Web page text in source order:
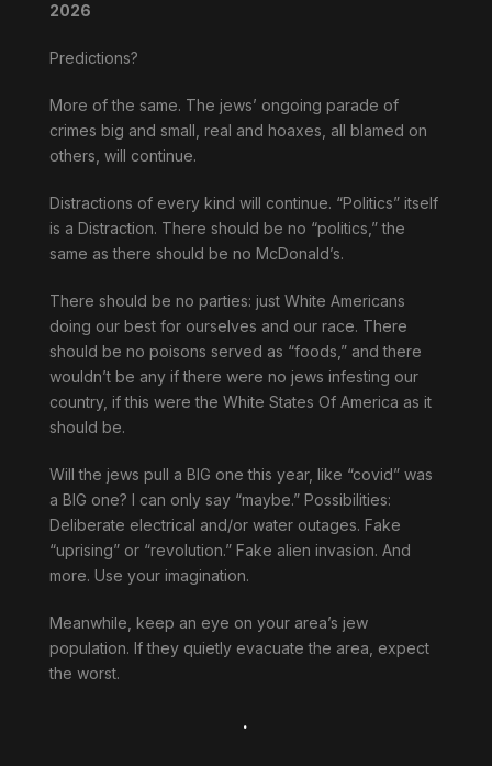
2026
Predictions?
More of the same. The jews’ ongoing parade of
crimes big and small, real and hoaxes, all blamed on
others, will continue.
Distractions of every kind will continue. “Politics” itself
is a Distraction. There should be no “politics,” the
same as there should be no McDonald’s.
There should be no parties: just White Americans
doing our best for ourselves and our race. There
should be no poisons served as “foods,” and there
wouldn’t be any if there were no jews infesting our
country, if this were the White States Of America as it
should be.
Will the jews pull a BIG one this year, like “covid” was
a BIG one? I can only say “maybe.” Possibilities:
Deliberate electrical and/or water outages. Fake
“uprising” or “revolution.” Fake alien invasion. And
more. Use your imagination.
Meanwhile, keep an eye on your area’s jew
population. If they quietly evacuate the area, expect
the worst.
.